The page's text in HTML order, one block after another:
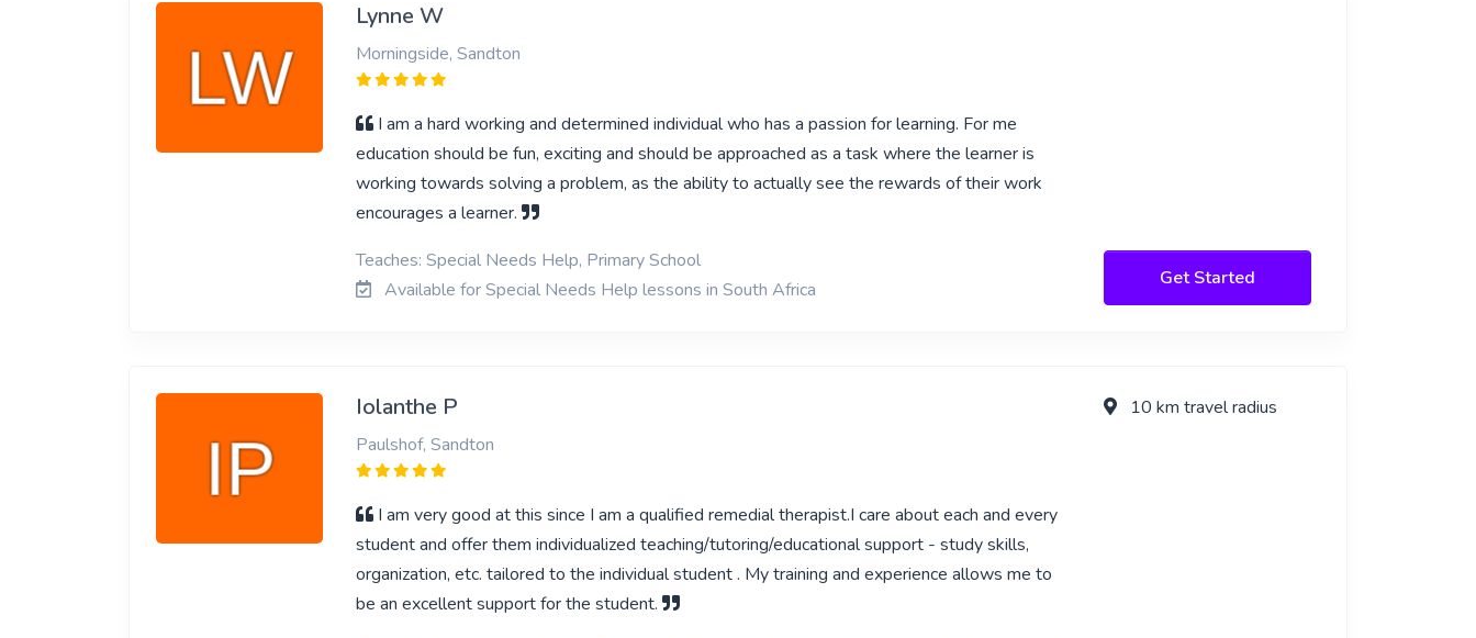
Lynne W
Morningside, Sandton
I am a hard working and determined individual who has a passion for learning. For me
education should be fun, exciting and should be approached as a task where the learner is
working towards solving a problem, as the ability to actually see the rewards of their work
encourages a learner.
Teaches: Special Needs Help, Primary School
Available for Special Needs Help lessons in South Africa
Get Started
Iolanthe P
Paulshof, Sandton
I am very good at this since I am a qualified remedial therapist.I care about each and every
student and offer them individualized teaching/tutoring/educational support - study skills,
organization, etc. tailored to the individual student . My training and experience allows me to
be an excellent support for the student.
10 km travel radius